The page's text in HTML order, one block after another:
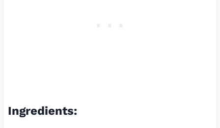
Ingredients: